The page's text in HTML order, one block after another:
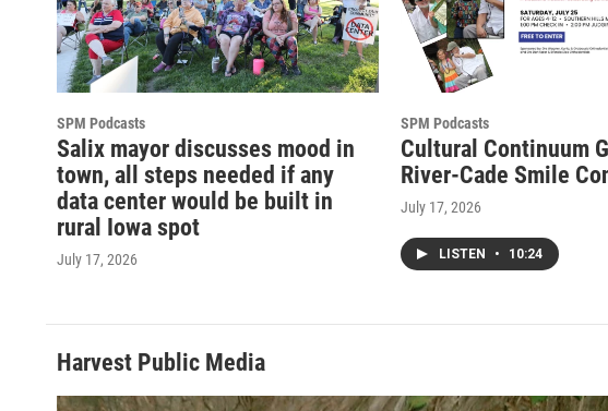
SPM Podcasts
Salix mayor discusses mood in
town, all steps needed if any
data center would be built in
rural Iowa spot
July 17, 2026
SPM Podcasts
Cultural Continuum
River-Cade Smile
July 17, 2026
LISTEN • 10:24
Harvest Public Media